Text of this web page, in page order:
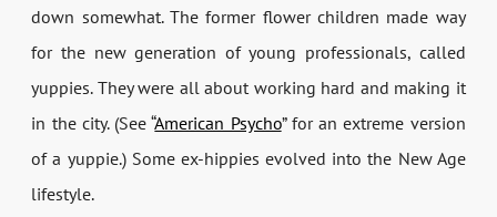
down somewhat. The former flower children made way
for the new generation of young professionals, called
yuppies. They were all about working hard and making it
in the city. (See “American Psycho” for an extreme version
of a yuppie.) Some ex-hippies evolved into the New Age
lifestyle.